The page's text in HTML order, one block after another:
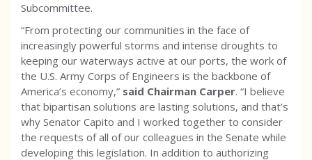
Subcommittee.
“From protecting our communities in the face of
increasingly powerful storms and intense droughts to
keeping our waterways active at our ports, the work of
the U.S. Army Corps of Engineers is the backbone of
America’s economy,” said Chairman Carper. “I believe
that bipartisan solutions are lasting solutions, and that’s
why Senator Capito and I worked together to consider
the requests of all of our colleagues in the Senate while
developing this legislation. In addition to authorizing